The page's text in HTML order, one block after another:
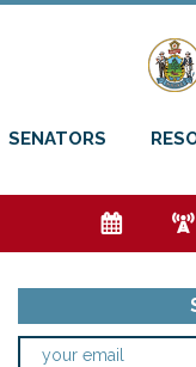
SENATORS
e f